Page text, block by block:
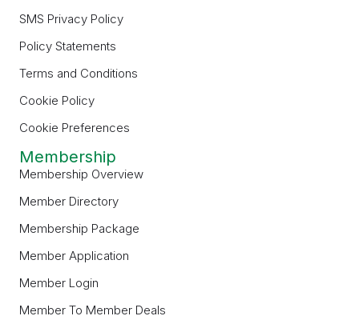
SMS Privacy Policy
Policy Statements
Terms and Conditions
Cookie Policy
Cookie Preferences
Membership
Membership Overview
Member Directory
Membership Package
Member Application
Member Login
Member To Member Deals